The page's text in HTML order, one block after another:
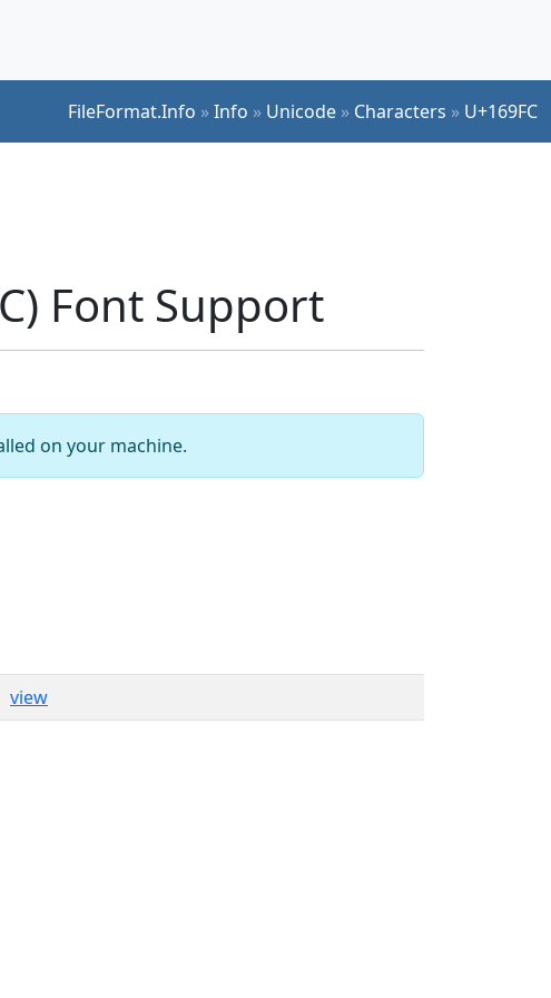
FileFormat.Info »Info » Unicode » Characters » U+169FC
Font Support
on your machine.
view